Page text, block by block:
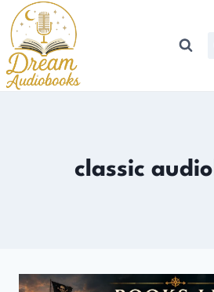
Skip
to
content
classic